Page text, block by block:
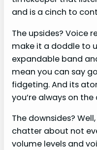
and is a cinch to
The upsides? Voice
make it a doddle to
expandable band
mean you can say
fidgeting. And its
you’re always on the
The downsides?
chatter about not
volume levels and